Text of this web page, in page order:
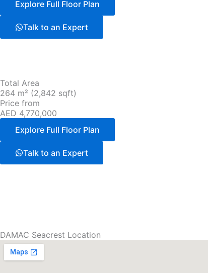
Explore Full Floor Plan
Talk to an Expert
Total Area
264 m² (2,842 sqft)
Price from
AED 4,770,000
Explore Full Floor Plan
Talk to an Expert
DAMAC Seacrest Location